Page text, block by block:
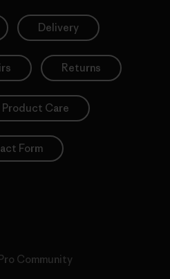
Delivery
Returns
Product Care
Form
Community